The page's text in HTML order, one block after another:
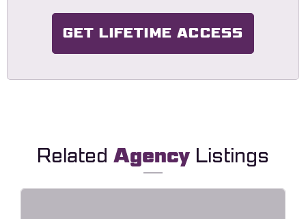
GET LIFETIME ACCESS
RelatedAgencyListings